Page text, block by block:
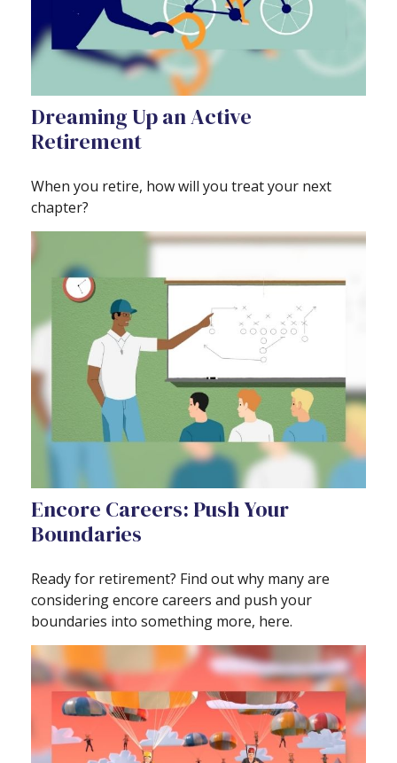
Dreaming Up an Active
Retirement
When you retire, how will you treat your next
chapter?
Encore Careers: Push Your
Boundaries
Ready for retirement? Find out why many are
considering encore careers and push your
boundaries into something more, here.